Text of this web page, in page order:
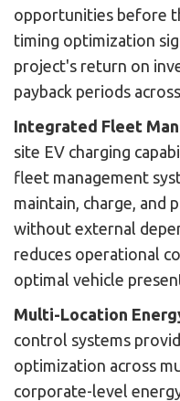
opportunities before
timing optimization
project's return on
payback periods
Integrated Fleet
site EV charging
fleet management
maintain, charge, and
without external
reduces operational
optimal vehicle
Multi-Location
control systems
optimization across
corporate-level